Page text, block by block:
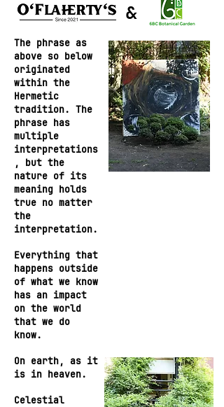
&
The phrase as
above so below
originated
within the
Hermetic
tradition. The
phrase has
multiple
interpretations
, but the
nature of its
meaning holds
true no matter
the
interpretation.
Everything that
happens outside
of what we know
has an impact
on the world
that we do
know.
On earth, as it
is in heaven.
Celestial